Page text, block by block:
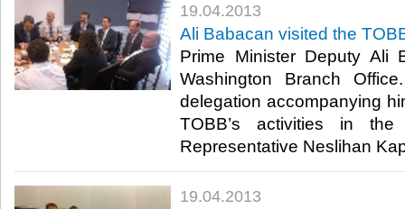
19.04.2013
​Ali Babacan visited the
Prime Minister Deputy Ali
Washington Branch
delegation accompanying
TOBB’s activities in
Representative Neslihan
19.04.2013